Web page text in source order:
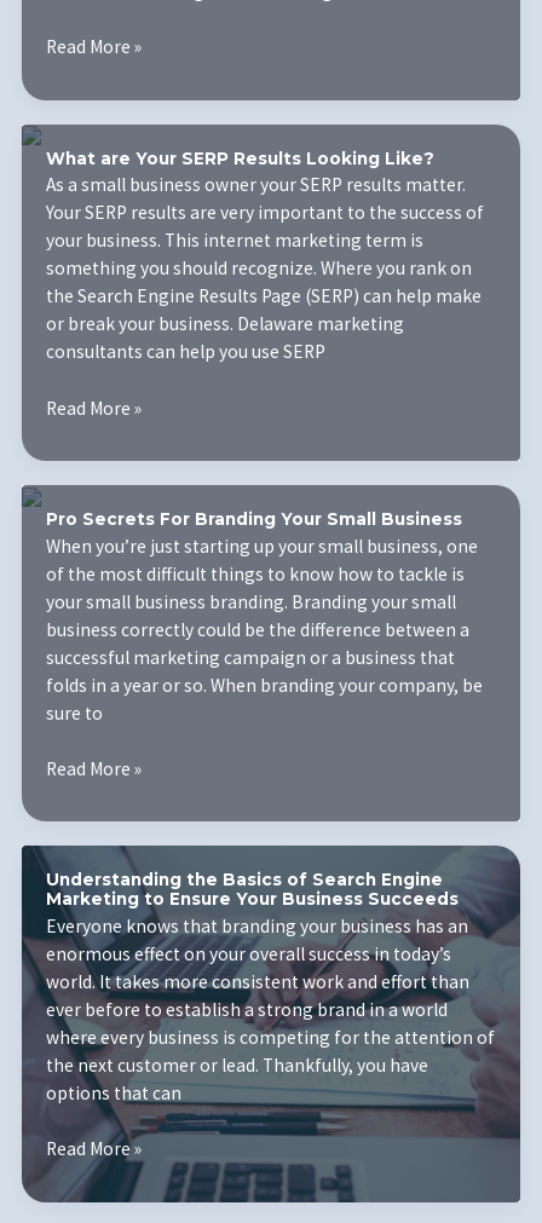
Why
You
Be
Working
with
a
Digital
Marketing
Agency?
Read More »
What are Your SERP Results Looking Like?
As a small business owner your SERP results matter.
Your SERP results are very important to the success of
your business. This internet marketing term is
something you should recognize. Where you rank on
the Search Engine Results Page (SERP) can help make
or break your business. Delaware marketing
consultants can help you use SERP
What
Your
SERP
Results
Looking
Like?
Read More »
Pro Secrets For Branding Your Small Business
When you’re just starting up your small business, one
of the most difficult things to know how to tackle is
your small business branding. Branding your small
business correctly could be the difference between a
successful marketing campaign or a business that
folds in a year or so. When branding your company, be
sure to
Pro
For
Branding
Your
Small
Business
Read More »
Understanding the Basics of Search Engine
Marketing to Ensure Your Business Succeeds
Everyone knows that branding your business has an
enormous effect on your overall success in today’s
world. It takes more consistent work and effort than
ever before to establish a strong brand in a world
where every business is competing for the attention of
the next customer or lead. Thankfully, you have
options that can
Understanding
the
Basics
Read More »